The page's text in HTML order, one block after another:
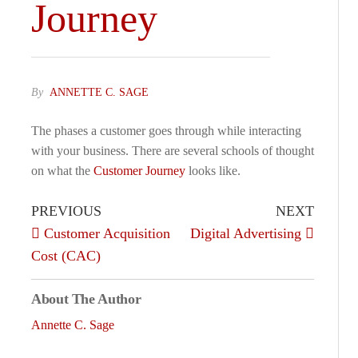
Journey
By ANNETTE C. SAGE
The phases a customer goes through while interacting
with your business. There are several schools of thought
on what the Customer Journey looks like.
PREVIOUS
Customer Acquisition
Cost (CAC)
NEXT
Digital Advertising
About The Author
Annette C. Sage